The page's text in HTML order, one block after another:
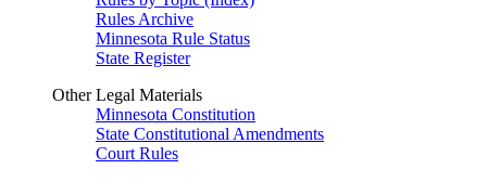
Rules Archive
Minnesota Rule Status
State Register
Other Legal Materials
Minnesota Constitution
State Constitutional Amendments
Court Rules